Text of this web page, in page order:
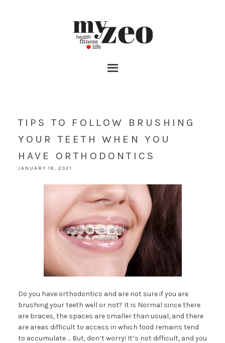
TIPS TO FOLLOW BRUSHING
YOUR TEETH WHEN YOU
HAVE ORTHODONTICS
JANUARY 18, 2021
Do you have orthodontics and are not sure if you are
brushing your teeth well or not? It is Normal since there
are braces, the spaces are smaller than usual, and there
are areas difficult to access in which food remains tend
to accumulate … But, don’t worry! It’s not difficult, and you